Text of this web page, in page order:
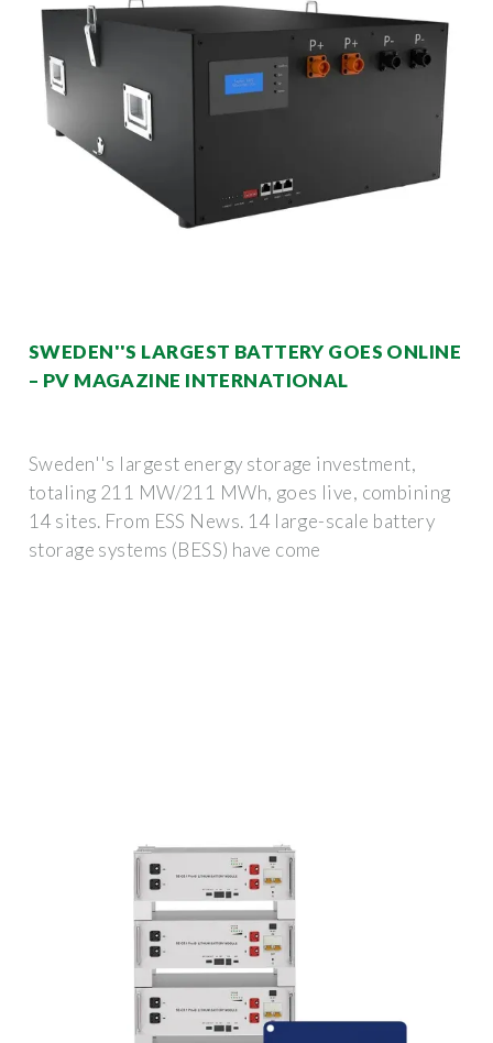
SWEDEN''S LARGEST BATTERY GOES ONLINE
– PV MAGAZINE INTERNATIONAL
Sweden''s largest energy storage investment,
totaling 211 MW/211 MWh, goes live, combining
14 sites. From ESS News. 14 large-scale battery
storage systems (BESS) have come